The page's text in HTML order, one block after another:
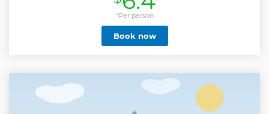
*Per person
Book now